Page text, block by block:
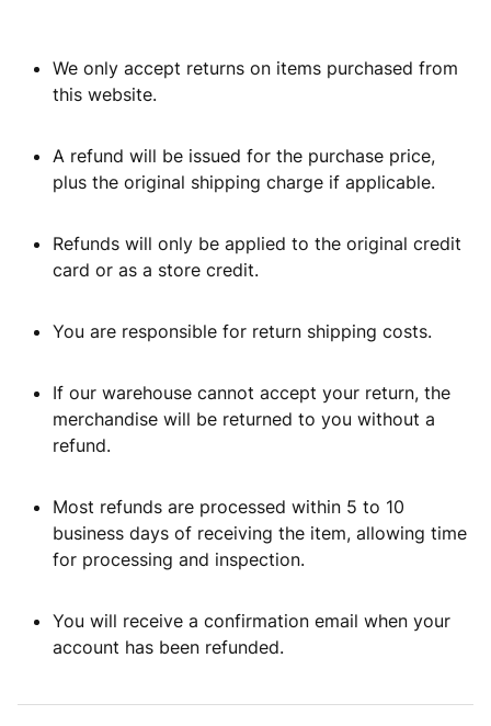
We only accept returns on items purchased from
this website.
A refund will be issued for the purchase price,
plus the original shipping charge if applicable.
Refunds will only be applied to the original credit
card or as a store credit.
You are responsible for return shipping costs.
If our warehouse cannot accept your return, the
merchandise will be returned to you without a
refund.
Most refunds are processed within 5 to 10
business days of receiving the item, allowing time
for processing and inspection.
You will receive a confirmation email when your
account has been refunded.